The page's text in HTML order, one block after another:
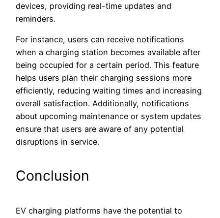
devices, providing real-time updates and
reminders.
For instance, users can receive notifications
when a charging station becomes available after
being occupied for a certain period. This feature
helps users plan their charging sessions more
efficiently, reducing waiting times and increasing
overall satisfaction. Additionally, notifications
about upcoming maintenance or system updates
ensure that users are aware of any potential
disruptions in service.
Conclusion
EV charging platforms have the potential to